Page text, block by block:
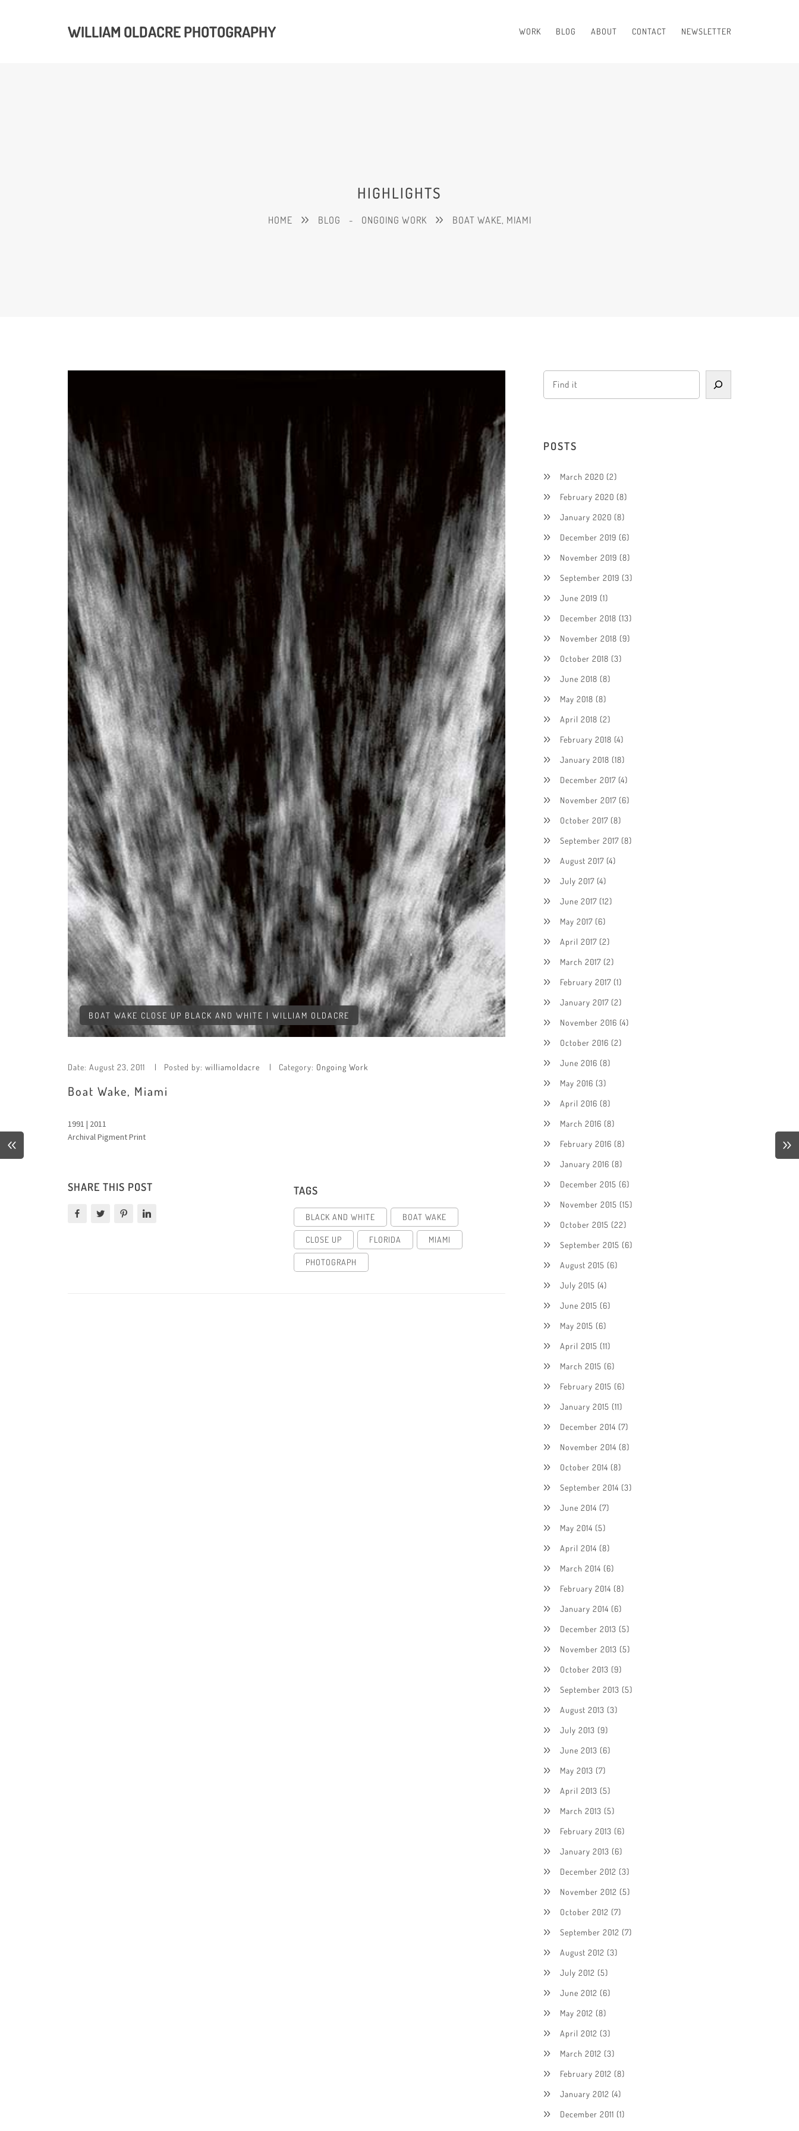
WILLIAM OLDACRE PHOTOGRAPHY WORK BLOG ABOUT CONTACT NEWSLETTER
HIGHLIGHTS
HOME BLOG - ONGOING WORK BOAT WAKE, MIAMI
BOAT WAKE CLOSE UP BLACK AND WHITE | WILLIAM OLDACRE
Date: August 23, 2011 Posted by: williamoldacre Category: Ongoing Work
Boat Wake, Miami
1991 | 2011
Archival Pigment Print
SHARE THIS POST TAGS
BLACK AND WHITE BOAT WAKE
CLOSE UP FLORIDA MIAMI
PHOTOGRAPH
POSTS
March 2020 (2)
February 2020 (8)
January 2020 (8)
December 2019 (6)
November 2019 (8)
September 2019 (3)
June 2019 (1)
December 2018 (13)
November 2018 (9)
October 2018 (3)
June 2018 (8)
May 2018 (8)
April 2018 (2)
February 2018 (4)
January 2018 (18)
December 2017 (4)
November 2017 (6)
October 2017 (8)
September 2017 (8)
August 2017 (4)
July 2017 (4)
June 2017 (12)
May 2017 (6)
April 2017 (2)
March 2017 (2)
February 2017 (1)
January 2017 (2)
November 2016 (4)
October 2016 (2)
June 2016 (8)
May 2016 (3)
April 2016 (8)
March 2016 (8)
February 2016 (8)
January 2016 (8)
December 2015 (6)
November 2015 (15)
October 2015 (22)
September 2015 (6)
August 2015 (6)
July 2015 (4)
June 2015 (6)
May 2015 (6)
April 2015 (11)
March 2015 (6)
February 2015 (6)
January 2015 (11)
December 2014 (7)
November 2014 (8)
October 2014 (8)
September 2014 (3)
June 2014 (7)
May 2014 (5)
April 2014 (8)
March 2014 (6)
February 2014 (8)
January 2014 (6)
December 2013 (5)
November 2013 (5)
October 2013 (9)
September 2013 (5)
August 2013 (3)
July 2013 (9)
June 2013 (6)
May 2013 (7)
April 2013 (5)
March 2013 (5)
February 2013 (6)
January 2013 (6)
December 2012 (3)
November 2012 (5)
October 2012 (7)
September 2012 (7)
August 2012 (3)
July 2012 (5)
June 2012 (6)
May 2012 (8)
April 2012 (3)
March 2012 (3)
February 2012 (8)
January 2012 (4)
December 2011 (1)